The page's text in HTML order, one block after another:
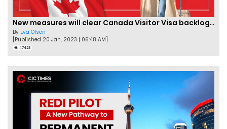
New measures will clear Canada Visitor Visa backlog by Feb
By Eva Olsen
[Published 20 Jan, 2023 | 06:48 AM]
47423